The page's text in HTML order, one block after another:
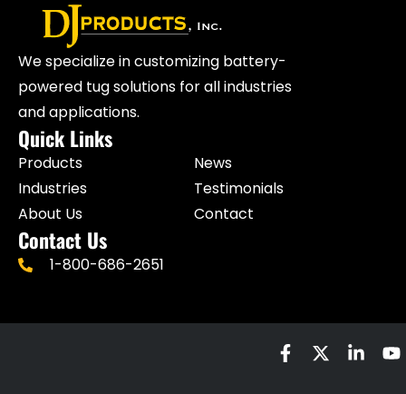
We specialize in customizing battery-
powered tug solutions for all industries
and applications.
Quick Links
Products
Industries
About Us
News
Testimonials
Contact
Contact Us
1-800-686-2651